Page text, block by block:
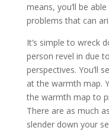
means, you’ll be
problems that can
It’s simple to wreck
person revel in due
perspectives. You’ll
at the warmth map.
the warmth map to
There are as much
slender down your